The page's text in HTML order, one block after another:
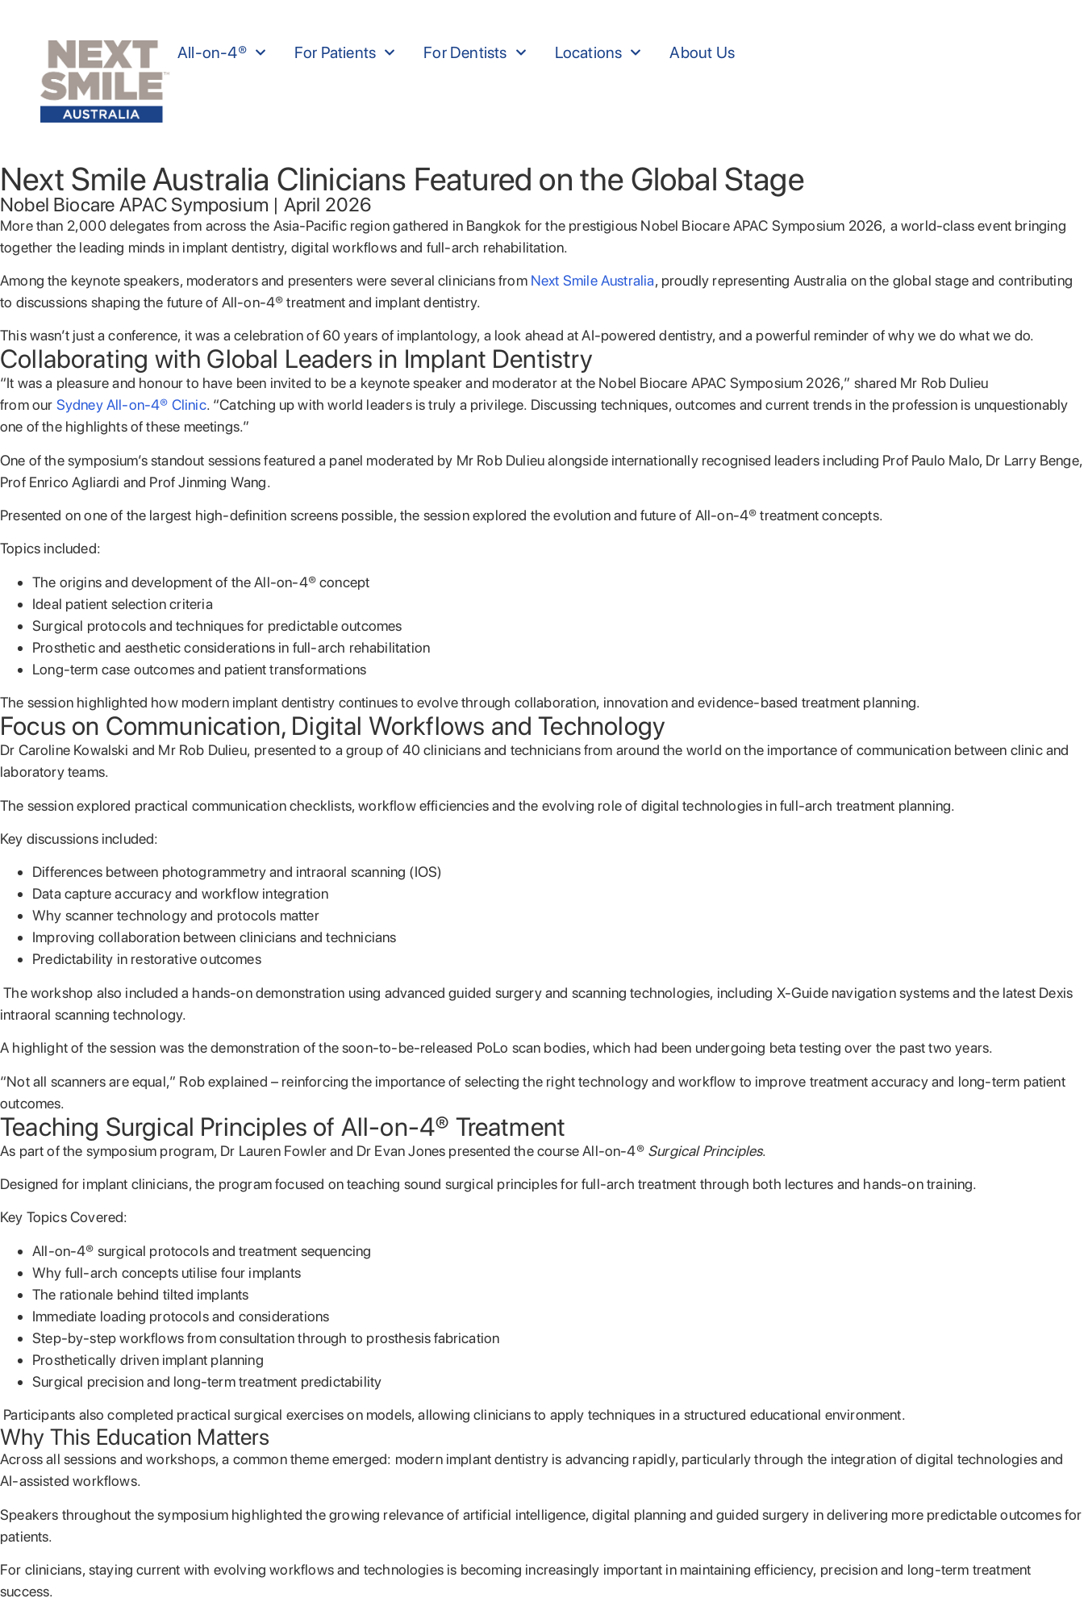
All-on-4® For Patients For Dentists Locations About Us
Next Smile Australia Clinicians Featured on the Global Stage
Nobel Biocare APAC Symposium | April 2026
More than 2,000 delegates from across the Asia-Pacific region gathered in Bangkok for the prestigious Nobel Biocare APAC Symposium 2026, a world-class event bringing
together the leading minds in implant dentistry, digital workflows and full-arch rehabilitation.
Among the keynote speakers, moderators and presenters were several clinicians from Next Smile Australia, proudly representing Australia on the global stage and contributing
to discussions shaping the future of All-on-4® treatment and implant dentistry.
This wasn’t just a conference, it was a celebration of 60 years of implantology, a look ahead at AI-powered dentistry, and a powerful reminder of why we do what we do.
Collaborating with Global Leaders in Implant Dentistry
“It was a pleasure and honour to have been invited to be a keynote speaker and moderator at the Nobel Biocare APAC Symposium 2026,” shared Mr Rob Dulieu
from our Sydney All-on-4® Clinic. “Catching up with world leaders is truly a privilege. Discussing techniques, outcomes and current trends in the profession is unquestionably
one of the highlights of these meetings.”
One of the symposium’s standout sessions featured a panel moderated by Mr Rob Dulieu alongside internationally recognised leaders including Prof Paulo Malo, Dr Larry Benge,
Prof Enrico Agliardi and Prof Jinming Wang.
Presented on one of the largest high-definition screens possible, the session explored the evolution and future of All-on-4® treatment concepts.
Topics included:
The origins and development of the All-on-4® concept
Ideal patient selection criteria
Surgical protocols and techniques for predictable outcomes
Prosthetic and aesthetic considerations in full-arch rehabilitation
Long-term case outcomes and patient transformations
The session highlighted how modern implant dentistry continues to evolve through collaboration, innovation and evidence-based treatment planning.
Focus on Communication, Digital Workflows and Technology
Dr Caroline Kowalski and Mr Rob Dulieu, presented to a group of 40 clinicians and technicians from around the world on the importance of communication between clinic and
laboratory teams.
The session explored practical communication checklists, workflow efficiencies and the evolving role of digital technologies in full-arch treatment planning.
Key discussions included:
Differences between photogrammetry and intraoral scanning (IOS)
Data capture accuracy and workflow integration
Why scanner technology and protocols matter
Improving collaboration between clinicians and technicians
Predictability in restorative outcomes
The workshop also included a hands-on demonstration using advanced guided surgery and scanning technologies, including X-Guide navigation systems and the latest Dexis
intraoral scanning technology.
A highlight of the session was the demonstration of the soon-to-be-released PoLo scan bodies, which had been undergoing beta testing over the past two years.
“Not all scanners are equal,” Rob explained – reinforcing the importance of selecting the right technology and workflow to improve treatment accuracy and long-term patient
outcomes.
Teaching Surgical Principles of All-on-4® Treatment
As part of the symposium program, Dr Lauren Fowler and Dr Evan Jones presented the course All-on-4®Surgical Principles.
Designed for implant clinicians, the program focused on teaching sound surgical principles for full-arch treatment through both lectures and hands-on training.
Key Topics Covered:
All-on-4® surgical protocols and treatment sequencing
Why full-arch concepts utilise four implants
The rationale behind tilted implants
Immediate loading protocols and considerations
Step-by-step workflows from consultation through to prosthesis fabrication
Prosthetically driven implant planning
Surgical precision and long-term treatment predictability
Participants also completed practical surgical exercises on models, allowing clinicians to apply techniques in a structured educational environment.
Why This Education Matters
Across all sessions and workshops, a common theme emerged: modern implant dentistry is advancing rapidly, particularly through the integration of digital technologies and
AI-assisted workflows.
Speakers throughout the symposium highlighted the growing relevance of artificial intelligence, digital planning and guided surgery in delivering more predictable outcomes for
patients.
For clinicians, staying current with evolving workflows and technologies is becoming increasingly important in maintaining efficiency, precision and long-term treatment
success.